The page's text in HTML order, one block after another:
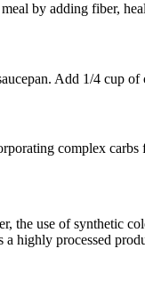
by adding fiber,
Add 1/4 cup
complex
the use of synthetic
a highly processed